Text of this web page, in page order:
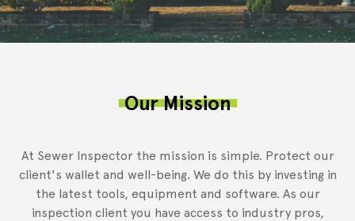
Our Mission
At Sewer Inspector the mission is simple. Protect our
client's wallet and well-being. We do this by investing in
the latest tools, equipment and software. As our
inspection client you have access to industry pros,